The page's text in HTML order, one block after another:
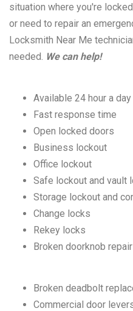
situation where you're
or need to repair an
Locksmith Near Me
needed. We can help!
Available 24 hour a day
Fast response time
Open locked doors
Business lockout
Office lockout
Safe lockout and vault
Storage lockout and
Change locks
Rekey locks
Broken doorknob repair
Broken deadbolt
Commercial door